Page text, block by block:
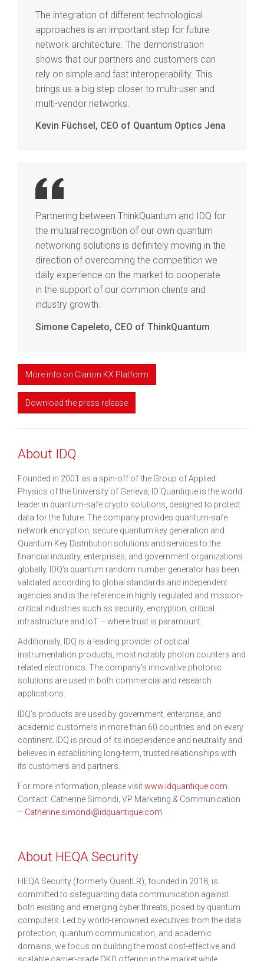
The integration of different technological
approaches is an important step for future
network architecture. The demonstration
shows that our partners and customers can
rely on simple and fast interoperability. This
brings us a big step closer to multi-user and
multi-vendor networks.
Kevin Füchsel, CEO of Quantum Optics Jena
Partnering between ThinkQuantum and IDQ for
the mutual recognition of our own quantum
networking solutions is definitely moving in the
direction of overcoming the competition we
daily experience on the market to cooperate
in the support of our common clients and
industry growth.
Simone Capeleto, CEO of ThinkQuantum
More info on Clarion KX Platform
Download the press release
About IDQ
Founded in 2001 as a spin-off of the Group of Applied
Physics of the University of Geneva, ID Quantique is the world
leader in quantum-safe crypto solutions, designed to protect
data for the future. The company provides quantum-safe
network encryption, secure quantum key generation and
Quantum Key Distribution solutions and services to the
financial industry, enterprises, and government organizations
globally. IDQ’s quantum random number generator has been
validated according to global standards and independent
agencies and is the reference in highly regulated and mission-
critical industries such as security, encryption, critical
infrastructure and IoT – where trust is paramount.
Additionally, IDQ is a leading provider of optical
instrumentation products, most notably photon counters and
related electronics. The company’s innovative photonic
solutions are used in both commercial and research
applications.
IDQ’s products are used by government, enterprise, and
academic customers in more than 60 countries and on every
continent. IDQ is proud of its independence and neutrality and
believes in establishing long-term, trusted relationships with
its customers and partners.
For more information, please visitwww.idquantique.com
Contact: Catherine Simondi, VP Marketing & Communication
– Catherine.simondi@idquantique.com
About HEQA Security
HEQA Security (formerly QuantLR), founded in 2018, is
committed to safeguarding data communication against
both existing and emerging cyber threats, posed by quantum
computers. Led by world-renowned executives from the data
protection, quantum communication, and academic
domains, we focus on building the most cost-effective and
scalable carrier-grade QKD offering in the market while